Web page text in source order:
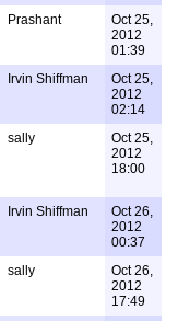
Prashant
Oct 25,
2012
01:39
Irvin Shiffman
Oct 25,
2012
02:14
sally
Oct 25,
2012
18:00
Irvin Shiffman
Oct 26,
2012
00:37
sally
Oct 26,
2012
17:49